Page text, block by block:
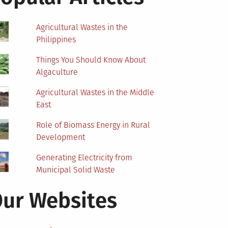
Agricultural Wastes in the
Philippines
Things You Should Know About
Algaculture
Agricultural Wastes in the Middle
East
Role of Biomass Energy in Rural
Development
Generating Electricity from
Municipal Solid Waste
Websites